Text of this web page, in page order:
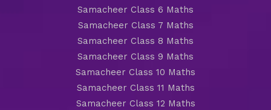
Samacheer Class 6 Maths
Samacheer Class 7 Maths
Samacheer Class 8 Maths
Samacheer Class 9 Maths
Samacheer Class 10 Maths
Samacheer Class 11 Maths
Samacheer Class 12 Maths